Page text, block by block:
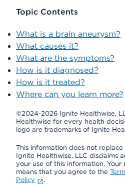
Topic Contents
What is a brain aneurysm?
What causes it?
What are the symptoms?
How is it diagnosed?
How is it treated?
Where can you learn more?
©2024-2026 Ignite Healthwise,
Healthwise for every health
logo are trademarks of Ignite
This information does not
Ignite Healthwise, LLC disclaims
your use of this information. Your
means that you agree to the
Policy
.